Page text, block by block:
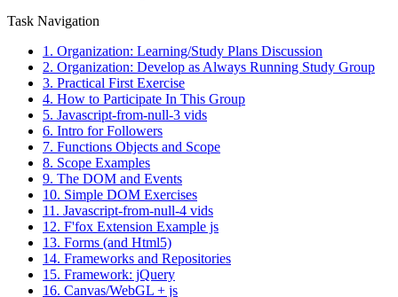
Task Navigation
1. Organization: Learning/Study Plans Discussion
2. Organization: Develop as Always Running Study Group
3. Practical First Exercise
4. How to Participate In This Group
5. Javascript-from-null-3 vids
6. Intro for Followers
7. Functions Objects and Scope
8. Scope Examples
9. The DOM and Events
10. Simple DOM Exercises
11. Javascript-from-null-4 vids
12. F'fox Extension Example js
13. Forms (and Html5)
14. Frameworks and Repositories
15. Framework: jQuery
16. Canvas/WebGL + js